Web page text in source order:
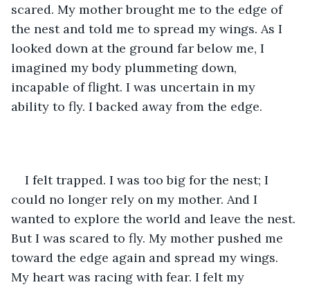
scared. My mother brought me to the edge of
the nest and told me to spread my wings. As I
looked down at the ground far below me, I
imagined my body plummeting down,
incapable of flight. I was uncertain in my
ability to fly. I backed away from the edge.
I felt trapped. I was too big for the nest; I
could no longer rely on my mother. And I
wanted to explore the world and leave the nest.
But I was scared to fly. My mother pushed me
toward the edge again and spread my wings.
My heart was racing with fear. I felt my